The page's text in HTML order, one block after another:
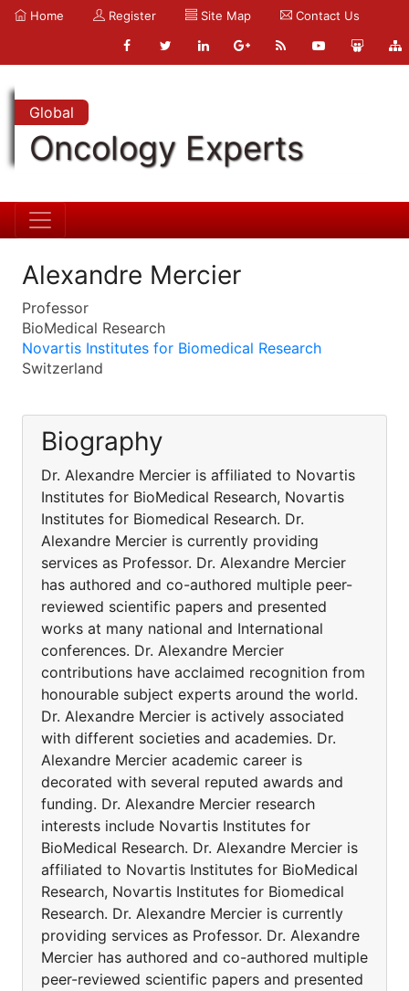
Home Register Site Map Contact Us
Global
Oncology Experts
Alexandre Mercier
Professor
BioMedical Research
Novartis Institutes for Biomedical Research
Switzerland
Biography
Dr. Alexandre Mercier is affiliated to Novartis
Institutes for BioMedical Research, Novartis
Institutes for Biomedical Research. Dr.
Alexandre Mercier is currently providing
services as Professor. Dr. Alexandre Mercier
has authored and co-authored multiple peer-
reviewed scientific papers and presented
works at many national and International
conferences. Dr. Alexandre Mercier
contributions have acclaimed recognition from
honourable subject experts around the world.
Dr. Alexandre Mercier is actively associated
with different societies and academies. Dr.
Alexandre Mercier academic career is
decorated with several reputed awards and
funding. Dr. Alexandre Mercier research
interests include Novartis Institutes for
BioMedical Research. Dr. Alexandre Mercier is
affiliated to Novartis Institutes for BioMedical
Research, Novartis Institutes for Biomedical
Research. Dr. Alexandre Mercier is currently
providing services as Professor. Dr. Alexandre
Mercier has authored and co-authored multiple
peer-reviewed scientific papers and presented